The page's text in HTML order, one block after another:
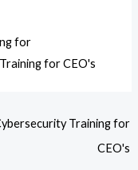
for
for CEO's
Training for
CEO's